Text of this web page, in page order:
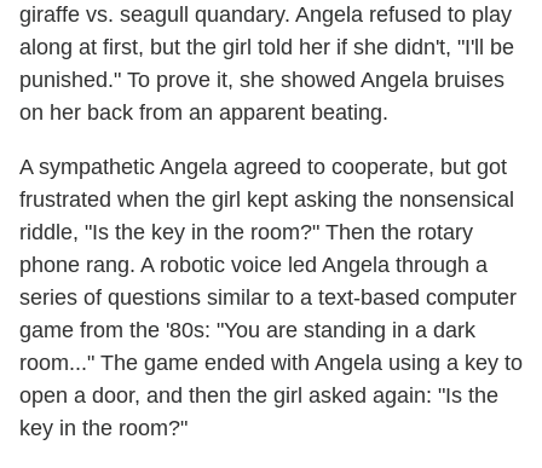
giraffe vs. seagull quandary. Angela refused to play
along at first, but the girl told her if she didn't, "I'll be
punished." To prove it, she showed Angela bruises
on her back from an apparent beating.
A sympathetic Angela agreed to cooperate, but got
frustrated when the girl kept asking the nonsensical
riddle, "Is the key in the room?" Then the rotary
phone rang. A robotic voice led Angela through a
series of questions similar to a text-based computer
game from the '80s: "You are standing in a dark
room..." The game ended with Angela using a key to
open a door, and then the girl asked again: "Is the
key in the room?"